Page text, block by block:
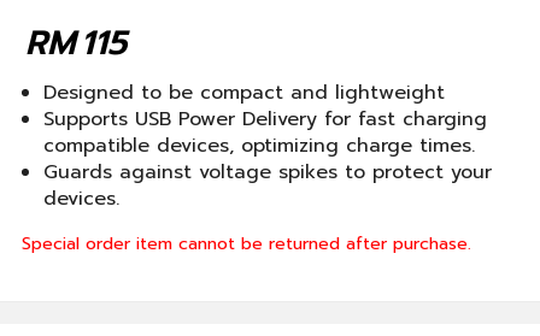
115
RM
Designed to be compact and lightweight
Supports USB Power Delivery for fast charging
compatible devices, optimizing charge times.
Guards against voltage spikes to protect your
devices.
Special order item cannot be returned after purchase.